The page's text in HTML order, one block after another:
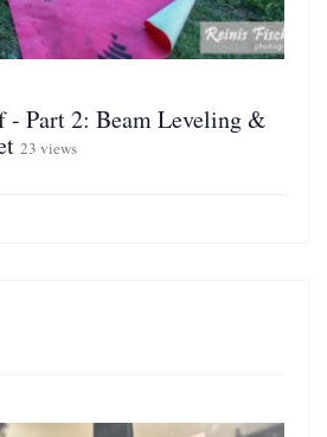
- Part 2: Beam Leveling &
23 views